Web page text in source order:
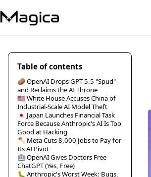
Table of contents
🥔 OpenAI Drops GPT-5.5 "Spud"
and Reclaims the AI Throne
🇺🇸 White House Accuses China of
Industrial-Scale AI Model Theft
🇯🇵 Japan Launches Financial Task
Force Because Anthropic's AI Is Too
Good at Hacking
🪓 Meta Cuts 8,000 Jobs to Pay for
Its AI Pivot
🏥 OpenAI Gives Doctors Free
ChatGPT (Yes, Free)
🐛 Anthropic's Worst Week: Bugs,